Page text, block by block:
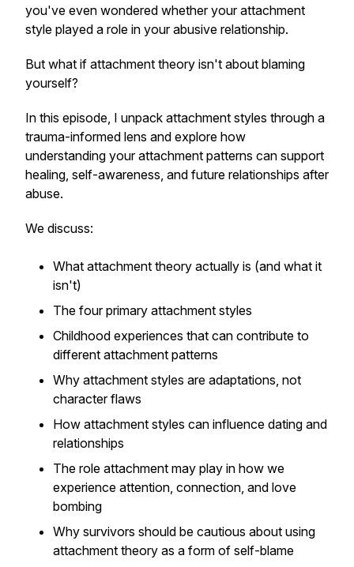
you've even wondered whether your attachment
style played a role in your abusive relationship.
But what if attachment theory isn't about blaming
yourself?
In this episode, I unpack attachment styles through a
trauma-informed lens and explore how
understanding your attachment patterns can support
healing, self-awareness, and future relationships after
abuse.
We discuss:
What attachment theory actually is (and what it
isn't)
The four primary attachment styles
Childhood experiences that can contribute to
different attachment patterns
Why attachment styles are adaptations, not
character flaws
How attachment styles can influence dating and
relationships
The role attachment may play in how we
experience attention, connection, and love
bombing
Why survivors should be cautious about using
attachment theory as a form of self-blame